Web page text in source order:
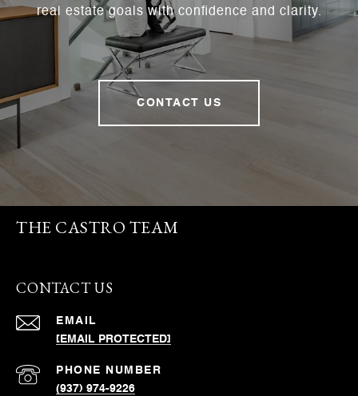
real estate goals with confidence and clarity.
CONTACT US
THE CASTRO TEAM
CONTACT US
EMAIL
[EMAIL PROTECTED]
PHONE NUMBER
(937) 974-9226